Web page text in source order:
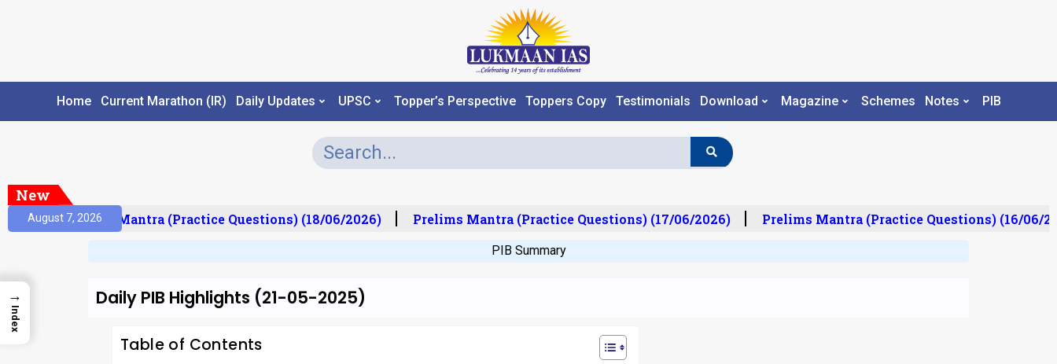
Home Current Marathon (IR) Daily Updates UPSC Topper’s Perspective Toppers Copy Testimonials Download Magazine Schemes Notes PIB
New
August 7, 2026
Prelims Mantra (Practice Questions) (18/06/2026) Prelims Mantra (Practice Questions) (17/06/2026) Prelims Mantra (Practice Questions) (16/06/
PIB Summary
Daily PIB Highlights (21-05-2025)
Table of Contents
→
Index